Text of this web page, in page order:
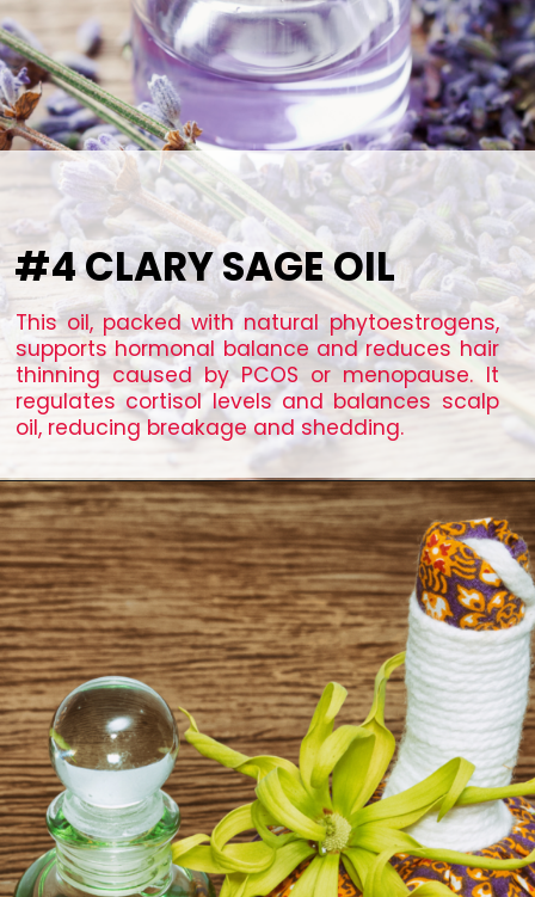
#4 CLARY SAGE OIL
This oil, packed with natural phytoestrogens,
supports hormonal balance and reduces hair
thinning caused by PCOS or menopause. It
regulates cortisol levels and balances scalp
oil, reducing breakage and shedding.